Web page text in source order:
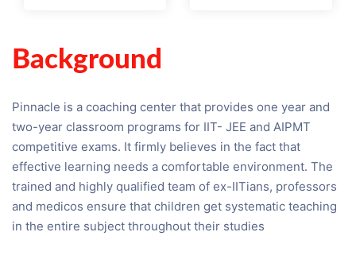
Background
Pinnacle is a coaching center that provides one year and
two-year classroom programs for IIT- JEE and AIPMT
competitive exams. It firmly believes in the fact that
effective learning needs a comfortable environment. The
trained and highly qualified team of ex-IITians, professors
and medicos ensure that children get systematic teaching
in the entire subject throughout their studies